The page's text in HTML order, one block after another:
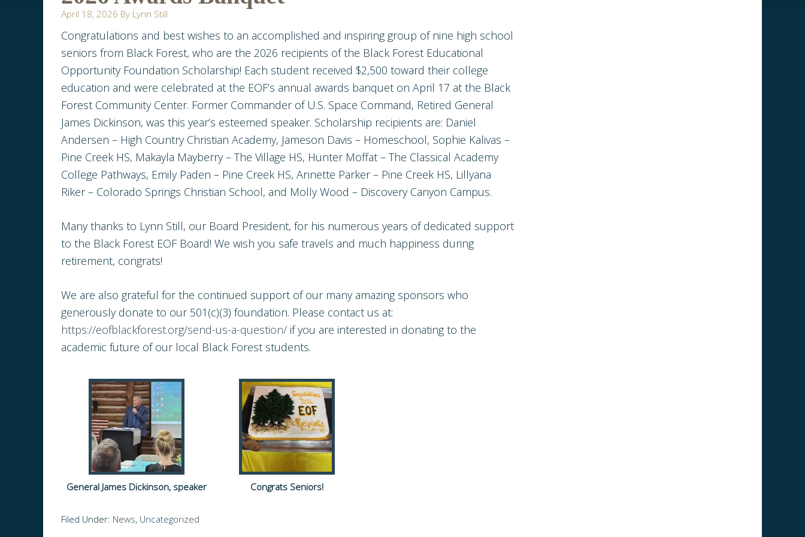
April 18, 2026 By Lynn Still
Congratulations and best wishes to an accomplished and inspiring group of nine high school
seniors from Black Forest, who are the 2026 recipients of the Black Forest Educational
Opportunity Foundation Scholarship! Each student received $2,500 toward their college
education and were celebrated at the EOF’s annual awards banquet on April 17 at the Black
Forest Community Center. Former Commander of U.S. Space Command, Retired General
James Dickinson, was this year’s esteemed speaker. Scholarship recipients are: Daniel
Andersen – High Country Christian Academy, Jameson Davis – Homeschool, Sophie Kalivas –
Pine Creek HS, Makayla Mayberry – The Village HS, Hunter Moffat – The Classical Academy
College Pathways, Emily Paden – Pine Creek HS, Annette Parker – Pine Creek HS, Lillyana
Riker – Colorado Springs Christian School, and Molly Wood – Discovery Canyon Campus.
Many thanks to Lynn Still, our Board President, for his numerous years of dedicated support
to the Black Forest EOF Board! We wish you safe travels and much happiness during
retirement, congrats!
We are also grateful for the continued support of our many amazing sponsors who
generously donate to our 501(c)(3) foundation. Please contact us at:
https://eofblackforest.org/send-us-a-question/ if you are interested in donating to the
academic future of our local Black Forest students.
General James Dickinson, speaker Congrats Seniors!
Filed Under: News, Uncategorized